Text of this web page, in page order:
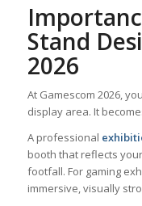
Stand
2026
At Gamescom 2026,
display area. It
A professional
booth that reflects
footfall. For gaming
immersive, visually